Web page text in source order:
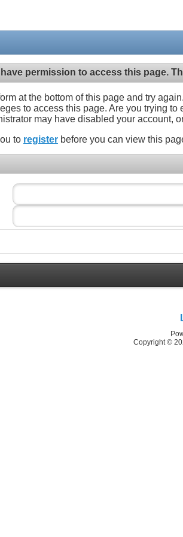
permission to access this page.
at the bottom of this page and try again.
to access this page. Are you trying
may have disabled your account,
to register before you can view this
Copyright ©